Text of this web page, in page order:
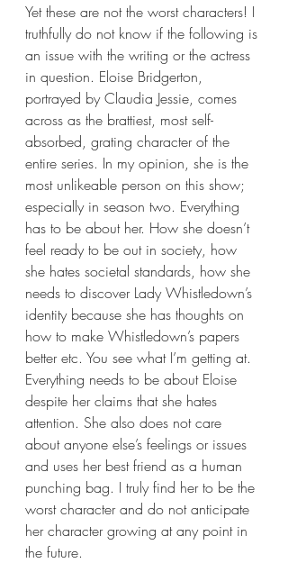
Yet these are not the worst characters! I
truthfully do not know if the following is
an issue with the writing or the actress
in question. Eloise Bridgerton,
portrayed by Claudia Jessie, comes
across as the brattiest, most self-
absorbed, grating character of the
entire series. In my opinion, she is the
most unlikeable person on this show;
especially in season two. Everything
has to be about her. How she doesn’t
feel ready to be out in society, how
she hates societal standards, how she
needs to discover Lady Whistledown’s
identity because she has thoughts on
how to make Whistledown’s papers
better etc. You see what I’m getting at.
Everything needs to be about Eloise
despite her claims that she hates
attention. She also does not care
about anyone else’s feelings or issues
and uses her best friend as a human
punching bag. I truly find her to be the
worst character and do not anticipate
her character growing at any point in
the future.